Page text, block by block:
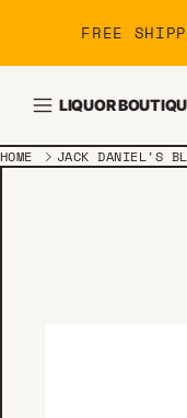
FREE
LIQUOR
HOME JACK DANIEL'S